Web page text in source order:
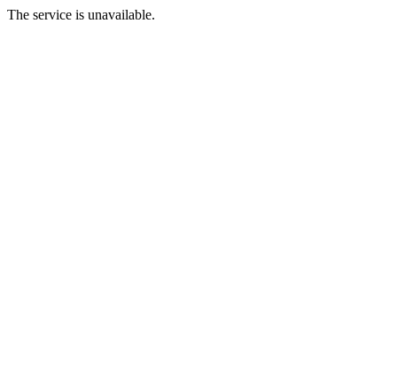
The service is unavailable.